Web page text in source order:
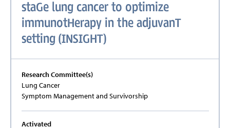
staGe lung cancer to optimize
immunotHerapy in the adjuvanT
setting (INSIGHT)
Research Committee(s)
Lung Cancer
Symptom Management and Survivorship
Activated